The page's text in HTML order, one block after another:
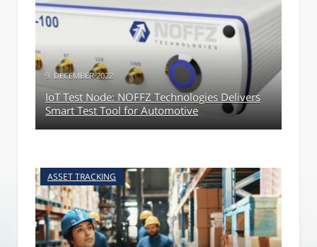
9. DECEMBER 2022
IoT Test Node: NOFFZ Technologies Delivers
Smart Test Tool for Automotive
ASSET TRACKING